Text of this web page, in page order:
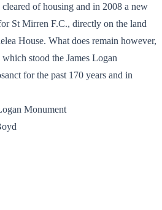
of housing and in 2008 a new
St Mirren F.C., directly on the land
House. What does remain however,
stood the James Logan
for the past 170 years and in